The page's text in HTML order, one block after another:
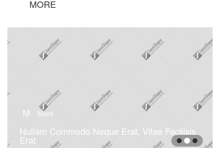
MORE
M More
Nullam Commodo Neque Erat, Vitae Facilisis
Erat